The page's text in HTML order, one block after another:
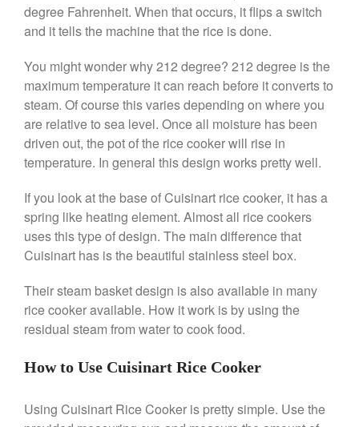
Dansk 2qt Kobenstyle Review
La Pavoni
Machine Review
Nest
Nest Cast Iron Skillet Review
Cousances
Cousances Dutch Oven 26
Review
Staub vs Le Creuset Dutch Oven
Staub Mini Cocotte Review
Ruffoni
Hammered
Ruffoni Copper Saucepan
Review
De Buyer
degree Fahrenheit. When that occurs, it flips a switch
and it tells the machine that the rice is done.
You might wonder why 212 degree? 212 degree is the
maximum temperature it can reach before it converts to
steam. Of course this varies depending on where you
are relative to sea level. Once all moisture has been
driven out, the pot of the rice cooker will rise in
temperature. In general this design works pretty well.
If you look at the base of Cuisinart rice cooker, it has a
spring like heating element. Almost all rice cookers
uses this type of design. The main difference that
Cuisinart has is the beautiful stainless steel box.
Their steam basket design is also available in many
rice cooker available. How it work is by using the
residual steam from water to cook food.
How to Use Cuisinart Rice Cooker
Using Cuisinart Rice Cooker is pretty simple. Use the